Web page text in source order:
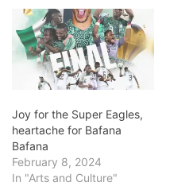
Joy for the Super Eagles,
heartache for Bafana
Bafana
February 8, 2024
In "Arts and Culture"